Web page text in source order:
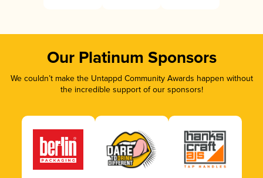
Our Platinum Sponsors
We couldn’t make the Untappd Community Awards happen without
the incredible support of our sponsors!